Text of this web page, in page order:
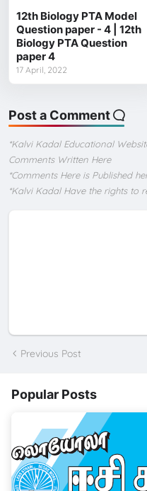
12th Biology PTA Model
Question paper - 4 | 12th
Biology PTA Question
paper 4
17 April, 2022
Post a Comment
*Kalvi Kadal Educational
Comments Written Here
*Comments Here is Published
*Kalvi Kadal Have the rights to
Previous Post
Popular Posts